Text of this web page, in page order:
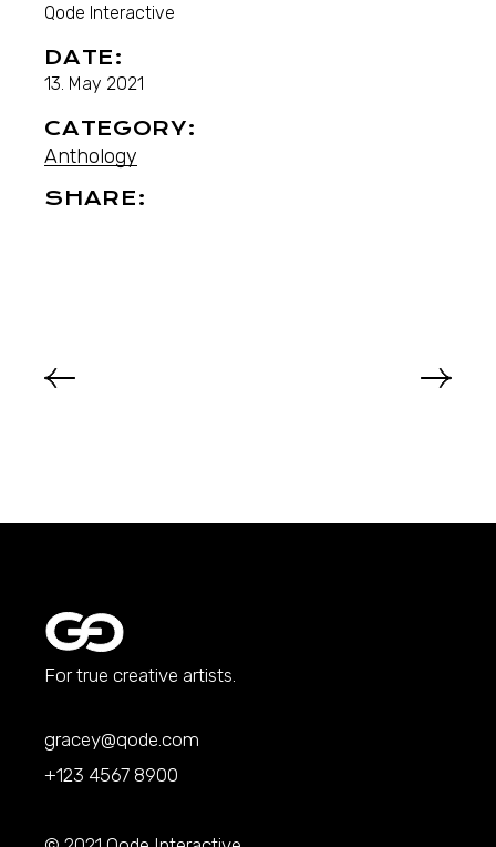
Qode Interactive
DATE:
13. May 2021
CATEGORY:
Anthology
SHARE:
For true creative artists.
gracey@qode.com
+123 4567 8900